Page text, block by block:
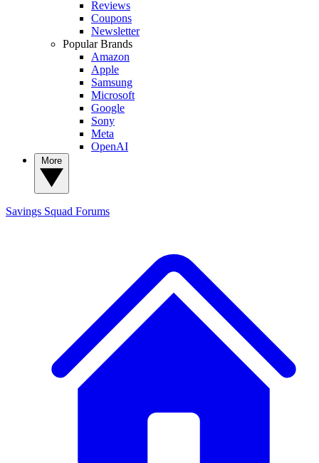
Reviews
Coupons
Newsletter
Popular Brands
Amazon
Apple
Samsung
Microsoft
Google
Sony
Meta
OpenAI
Savings Squad Forums